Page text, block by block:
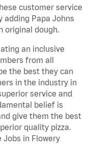
customer service
adding Papa Johns
original dough.
an inclusive
from all
the best they can
in the industry in
service and
belief is
give them the best
quality pizza.
Jobs in Flowery